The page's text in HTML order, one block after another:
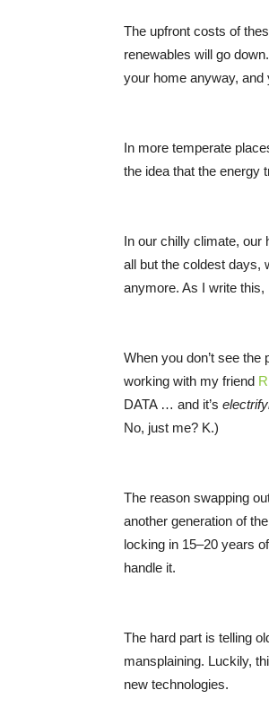
The upfront costs of
renewables will go
your home anyway, and
In more temperate
the idea that the energy
In our chilly climate, our
all but the coldest days,
anymore. As I write this,
When you don’t see the
working with my friend
DATA … and it’s
No, just me? K.)
The reason swapping
another generation of
locking in 15–20 years
handle it.
The hard part is telling
mansplaining. Luckily,
new technologies.